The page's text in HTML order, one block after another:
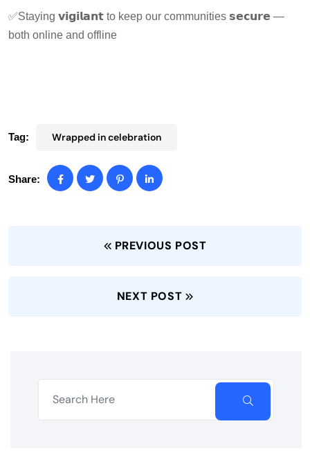
✅Staying 𝘃𝗶𝗴𝗶𝗹𝗮𝗻𝘁 to keep our communities 𝘀𝗲𝗰𝘂𝗿𝗲 —
both online and offline
Tag: Wrapped in celebration
Share:
PREVIOUS POST
NEXT POST